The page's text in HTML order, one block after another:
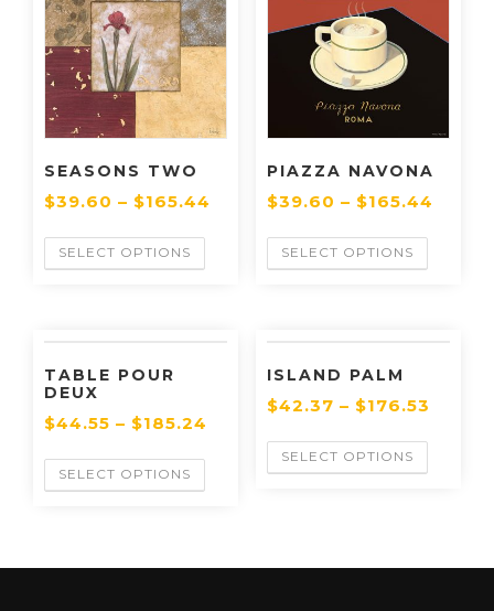
SEASONS TWO
$39.60 – $165.44
SELECT OPTIONS
PIAZZA NAVONA
$39.60 – $165.44
SELECT OPTIONS
TABLE POUR
DEUX
$44.55 – $185.24
SELECT OPTIONS
ISLAND PALM
$42.37 – $176.53
SELECT OPTIONS